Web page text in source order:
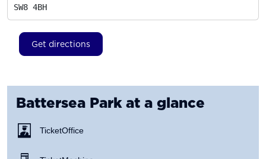
SW8 4BH
Get directions
Battersea Parkat a glance
Ticket Office